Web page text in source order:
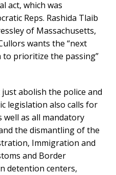
act, which was
Reps. Rashida Tlaib
of Massachusetts,
wants the “next
prioritize the passing”
just abolish the police and
legislation also calls for
well as all mandatory
the dismantling of the
Immigration and
and Border
detention centers,